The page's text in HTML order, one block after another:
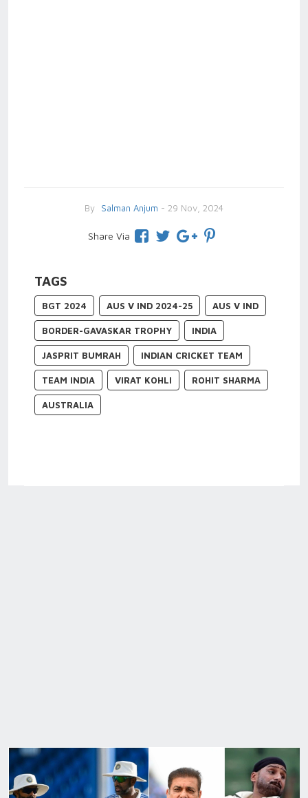
By Salman Anjum - 29 Nov, 2024
Share Via
TAGS
BGT 2024 AUS V IND 2024-25 AUS V IND
BORDER-GAVASKAR TROPHY INDIA
JASPRIT BUMRAH INDIAN CRICKET TEAM
TEAM INDIA VIRAT KOHLI ROHIT SHARMA
AUSTRALIA